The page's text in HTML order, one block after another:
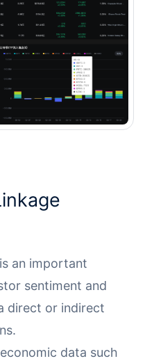
an important
sentiment and
direct or indirect
data such